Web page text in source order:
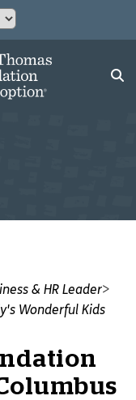
& HR Leader
Wonderful Kids